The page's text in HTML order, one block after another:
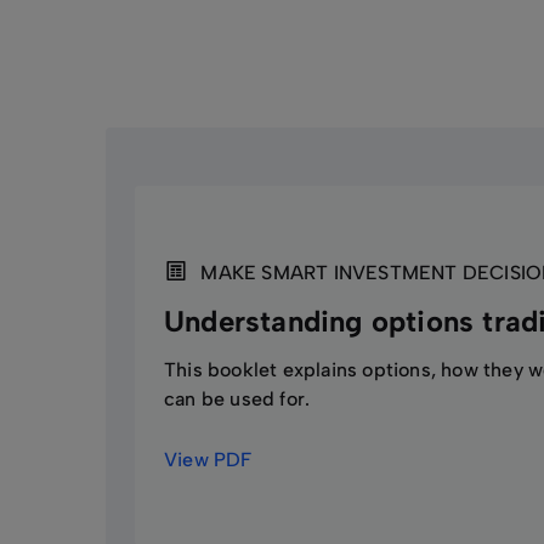
MAKE SMART INVESTMENT
Understanding options
This booklet explains options, how they
can be used for.
View PDF